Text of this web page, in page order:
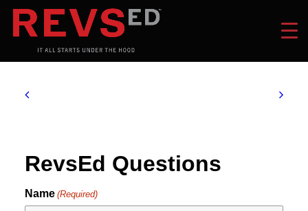
RevsEd Questions
Name (Required)